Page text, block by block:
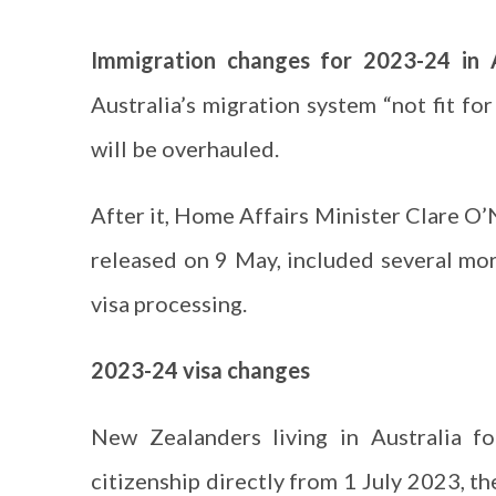
Immigration changes for 2023-24 in
Australia’s migration system “not fit
will be overhauled.
After it, Home Affairs Minister Clare
released on 9 May, included several
visa processing.
2023-24 visa changes
New Zealanders living in Australia
citizenship directly from 1 July 2023,